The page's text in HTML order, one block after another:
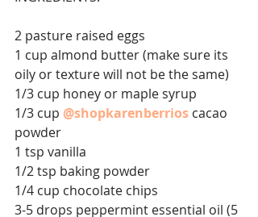
2 pasture raised eggs
1 cup almond butter (make sure its
oily or texture will not be the same)⁣⁣
1/3 cup honey or maple syrup ⁣⁣
1/3 cup @shopkarenberrios cacao
powder⁣⁣
1 tsp vanilla ⁣⁣
1/2 tsp baking powder ⁣⁣
1/4 cup chocolate chips ⁣⁣
3-5 drops peppermint essential oil (5